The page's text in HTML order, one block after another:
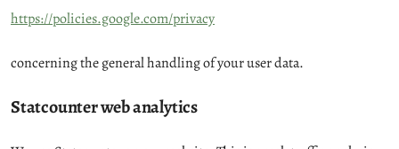
https://policies.google.com/privacy
concerning the general handling of your user data.
Statcounter web analytics